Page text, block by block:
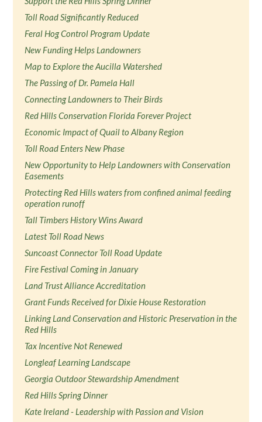
Toll Road Significantly Reduced
Feral Hog Control Program Update
New Funding Helps Landowners
Map to Explore the Aucilla Watershed
The Passing of Dr. Pamela Hall
Connecting Landowners to Their Birds
Red Hills Conservation Florida Forever Project
Economic Impact of Quail to Albany Region
Toll Road Enters New Phase
New Opportunity to Help Landowners with Conservation
Easements
Protecting Red Hills waters from confined animal feeding
operation runoff
Tall Timbers History Wins Award
Latest Toll Road News
Suncoast Connector Toll Road Update
Fire Festival Coming in January
Land Trust Alliance Accreditation
Grant Funds Received for Dixie House Restoration
Linking Land Conservation and Historic Preservation in the
Red Hills
Tax Incentive Not Renewed
Longleaf Learning Landscape
Georgia Outdoor Stewardship Amendment
Red Hills Spring Dinner
Kate Ireland - Leadership with Passion and Vision